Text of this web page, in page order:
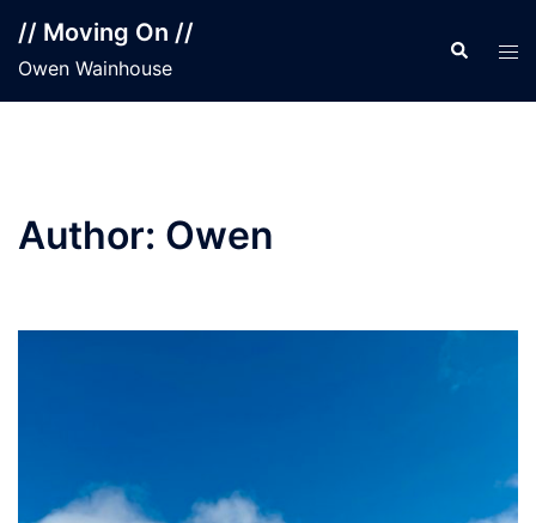
content
// Moving On //
Owen Wainhouse
Search
Author: Owen